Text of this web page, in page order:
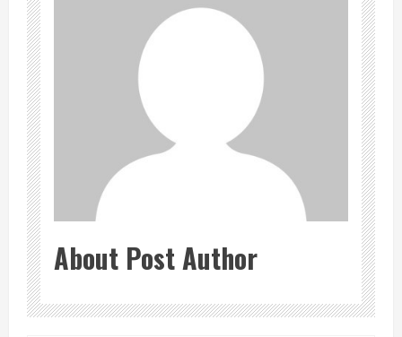
About Post Author